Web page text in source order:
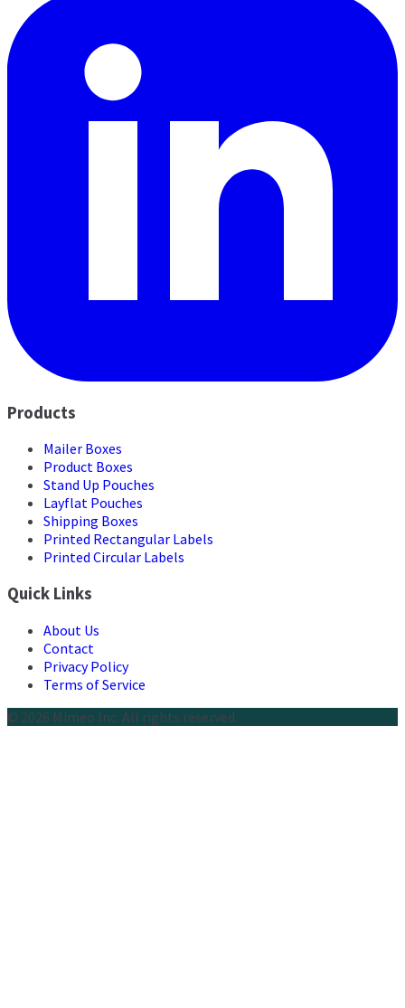
Products
Mailer Boxes
Product Boxes
Stand Up Pouches
Layflat Pouches
Shipping Boxes
Printed Rectangular Labels
Printed Circular Labels
Quick Links
About Us
Contact
Privacy Policy
Terms of Service
© 2026 Mimeo Inc. All rights reserved.